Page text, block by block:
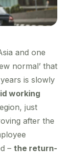
businesses
costs, and get
with ease
and one
normal’ that
is slowly
working
just
after the
– the return-